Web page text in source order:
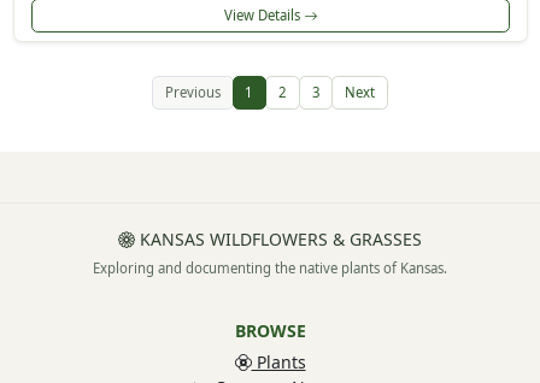
View Details
Previous 1 2 3 Next
KANSAS WILDFLOWERS & GRASSES
Exploring and documenting the native plants of Kansas.
BROWSE
Plants